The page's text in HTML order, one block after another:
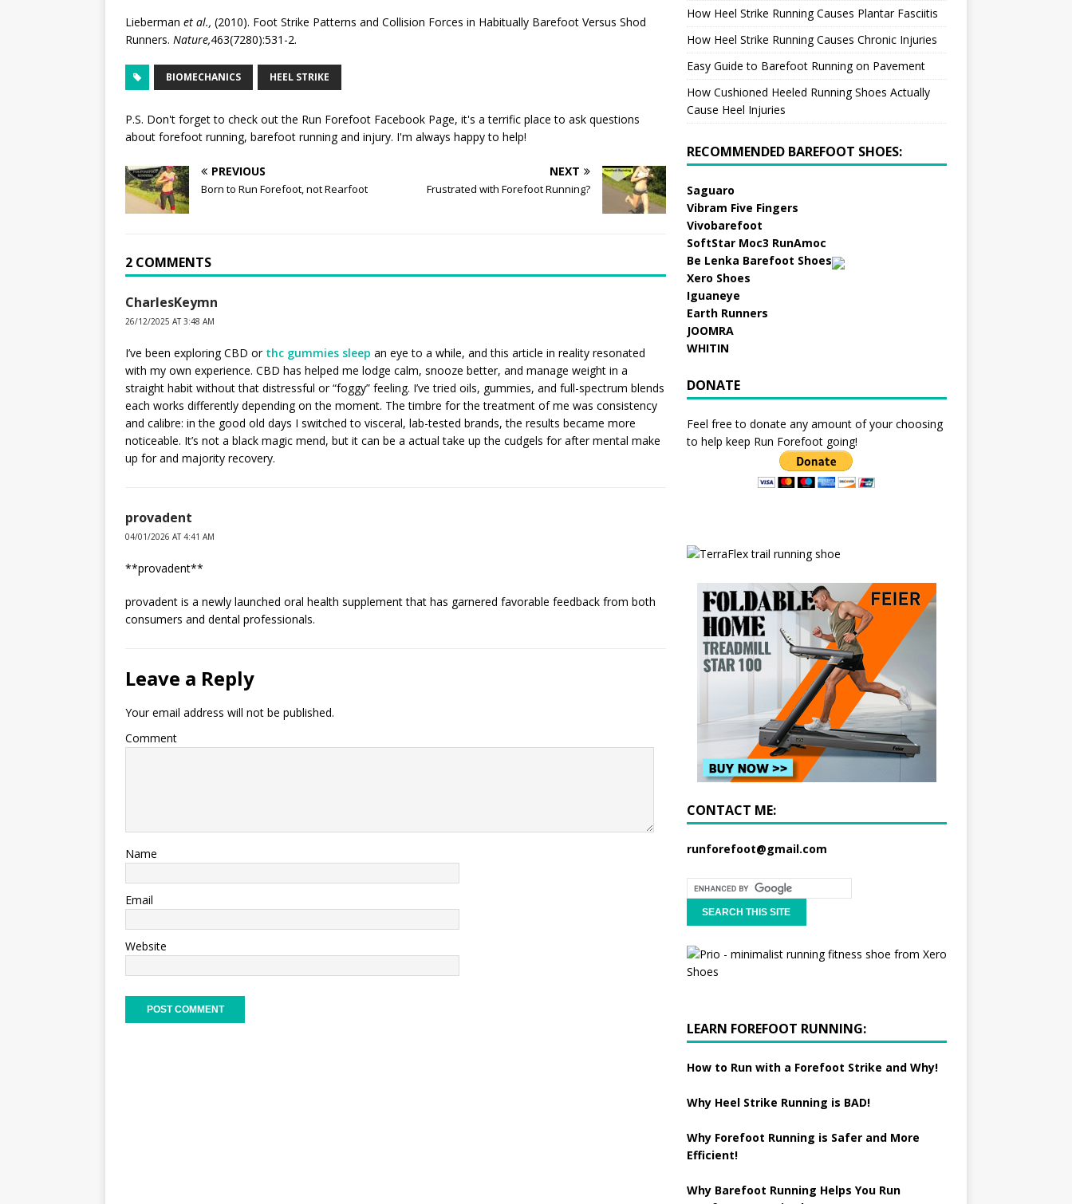
Lieberman et al., (2010). Foot Strike Patterns and Collision Forces in Habitually Barefoot Versus Shod
Runners. Nature,463(7280):531-2.
BIOMECHANICS HEEL STRIKE
P.S. Don't forget to check out the Run Forefoot Facebook Page, it's a terrific place to ask questions
about forefoot running, barefoot running and injury. I'm always happy to help!
PREVIOUS
Born to Run Forefoot, not Rearfoot
NEXT
Frustrated with Forefoot Running?
2 COMMENTS
CharlesKeymn
26/12/2025 AT 3:48 AM
I’ve been exploring CBD or thc gummies sleep an eye to a while, and this article in reality resonated
with my own experience. CBD has helped me lodge calm, snooze better, and manage weight in a
straight habit without that distressful or “foggy” feeling. I’ve tried oils, gummies, and full-spectrum blends
each works differently depending on the moment. The timbre for the treatment of me was consistency
and calibre: in the good old days I switched to visceral, lab-tested brands, the results became more
noticeable. It’s not a black magic mend, but it can be a actual take up the cudgels for after mental make
up for and majority recovery.
provadent
04/01/2026 AT 4:41 AM
**provadent**
provadent is a newly launched oral health supplement that has garnered favorable feedback from both
consumers and dental professionals.
Leave a Reply
Your email address will not be published.
Comment
Name
Email
Website
How Heel Strike Running Causes Plantar Fasciitis
How Heel Strike Running Causes Chronic Injuries
Easy Guide to Barefoot Running on Pavement
How Cushioned Heeled Running Shoes Actually
Cause Heel Injuries
RECOMMENDED BAREFOOT SHOES:
Saguaro
Vibram Five Fingers
Vivobarefoot
SoftStar Moc3 RunAmoc
Be Lenka Barefoot Shoes
Xero Shoes
Iguaneye
Earth Runners
JOOMRA
WHITIN
DONATE
Feel free to donate any amount of your choosing
to help keep Run Forefoot going!
CONTACT ME:
runforefoot@gmail.com
LEARN FOREFOOT RUNNING:
How to Run with a Forefoot Strike and Why!
Why Heel Strike Running is BAD!
Why Forefoot Running is Safer and More
Efficient!
Why Barefoot Running Helps You Run